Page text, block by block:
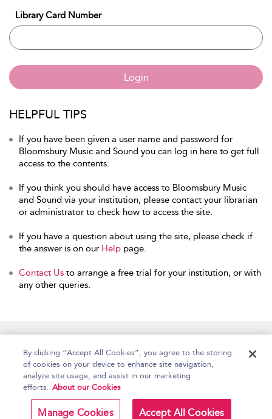
Library Card Number
Login
HELPFUL TIPS
If you have been given a user name and password for
Bloomsbury Music and Sound you can log in here to get full
access to the contents.
If you think you should have access to Bloomsbury Music
and Sound via your institution, please contact your librarian
or administrator to check how to access the site.
If you have a question about using the site, please check if
the answer is on our Help page.
Contact Us to arrange a free trial for your institution, or with
any other queries.
Copyright Bloomsbury
Publishing Plc 2026
Terms and Conditions
By clicking “Accept All Cookies”, you agree to the storing
of cookies on your device to enhance site navigation,
analyze site usage, and assist in our marketing
efforts. About our Cookies
Manage Cookies Accept All Cookies